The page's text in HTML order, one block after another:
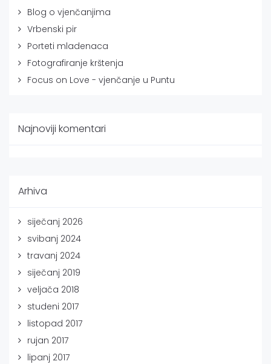
Blog o vjenčanjima
Vrbenski pir
Porteti mladenaca
Fotografiranje krštenja
Focus on Love - vjenčanje u Puntu
Najnoviji komentari
Arhiva
siječanj 2026
svibanj 2024
travanj 2024
siječanj 2019
veljača 2018
studeni 2017
listopad 2017
rujan 2017
lipanj 2017